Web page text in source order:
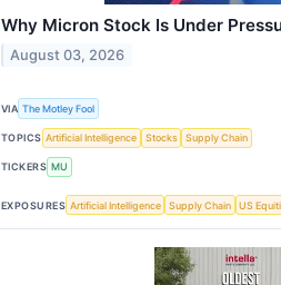
Why Micron Stock Is Under
August 03, 2026
VIA The Motley Fool
TOPICS Artificial Intelligence Stocks Supply Chain
TICKERS MU
EXPOSURES Artificial Intelligence Supply Chain US